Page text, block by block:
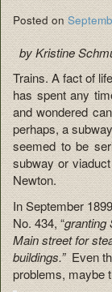
Posted on
by Kristine
Trains. A fact of
has spent any
and wondered
perhaps, a
seemed to be
subway or
Newton.
In September
No. 434, “granting
Main street for
buildings.” Even
problems, maybe